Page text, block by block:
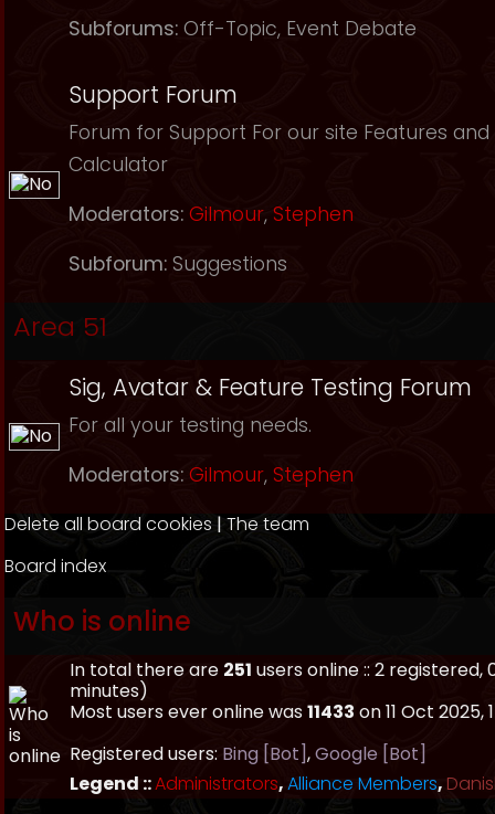
Subforums: Off-Topic, Event Debate
Support Forum
Forum for Support For our site Features
Calculator
Moderators: Gilmour, Stephen
Subforum: Suggestions
Area 51
Sig, Avatar & Feature Testing Forum
For all your testing needs.
Moderators: Gilmour, Stephen
Delete all board cookies | The team
Board index
Who is online
In total there are 251 users online :: 2
minutes)
Most users ever online was11433 on 11 Oct 2025,
Registered users: Bing [Bot],Google [Bot]
Legend ::Administrators,Alliance Members,